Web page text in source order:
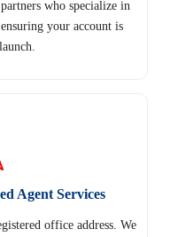
who specialize in
your account is
Agent Services
office address. We